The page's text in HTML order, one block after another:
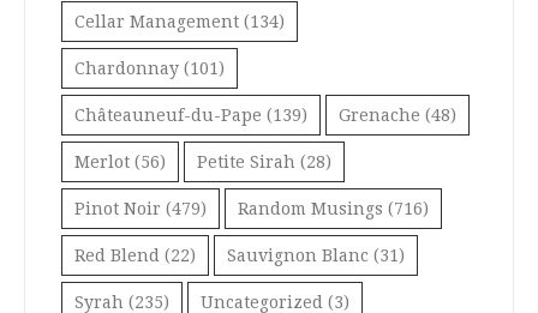
Cellar Management (134)
Chardonnay (101)
Châteauneuf-du-Pape (139) Grenache (48)
Merlot (56) Petite Sirah (28)
Pinot Noir (479) Random Musings (716)
Red Blend (22) Sauvignon Blanc (31)
Syrah (235) Uncategorized (3)